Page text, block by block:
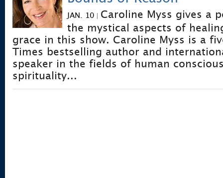
JAN. 10 | Caroline Myss gives a
the mystical aspects of
grace in this show. Caroline Myss is a
Times bestselling author and
speaker in the fields of human
spirituality...